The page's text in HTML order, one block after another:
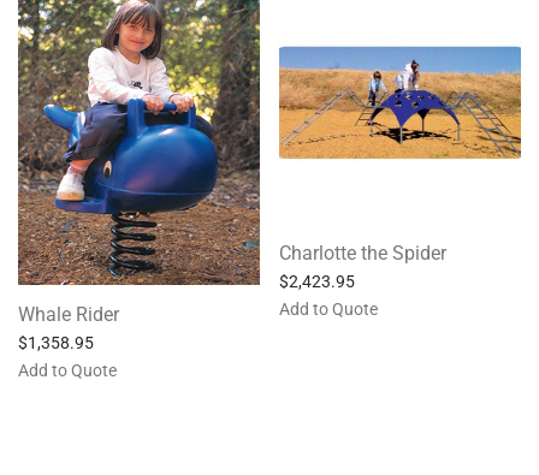
Whale Rider
$1,358.95
Add to Quote
Charlotte the Spider
$2,423.95
Add to Quote